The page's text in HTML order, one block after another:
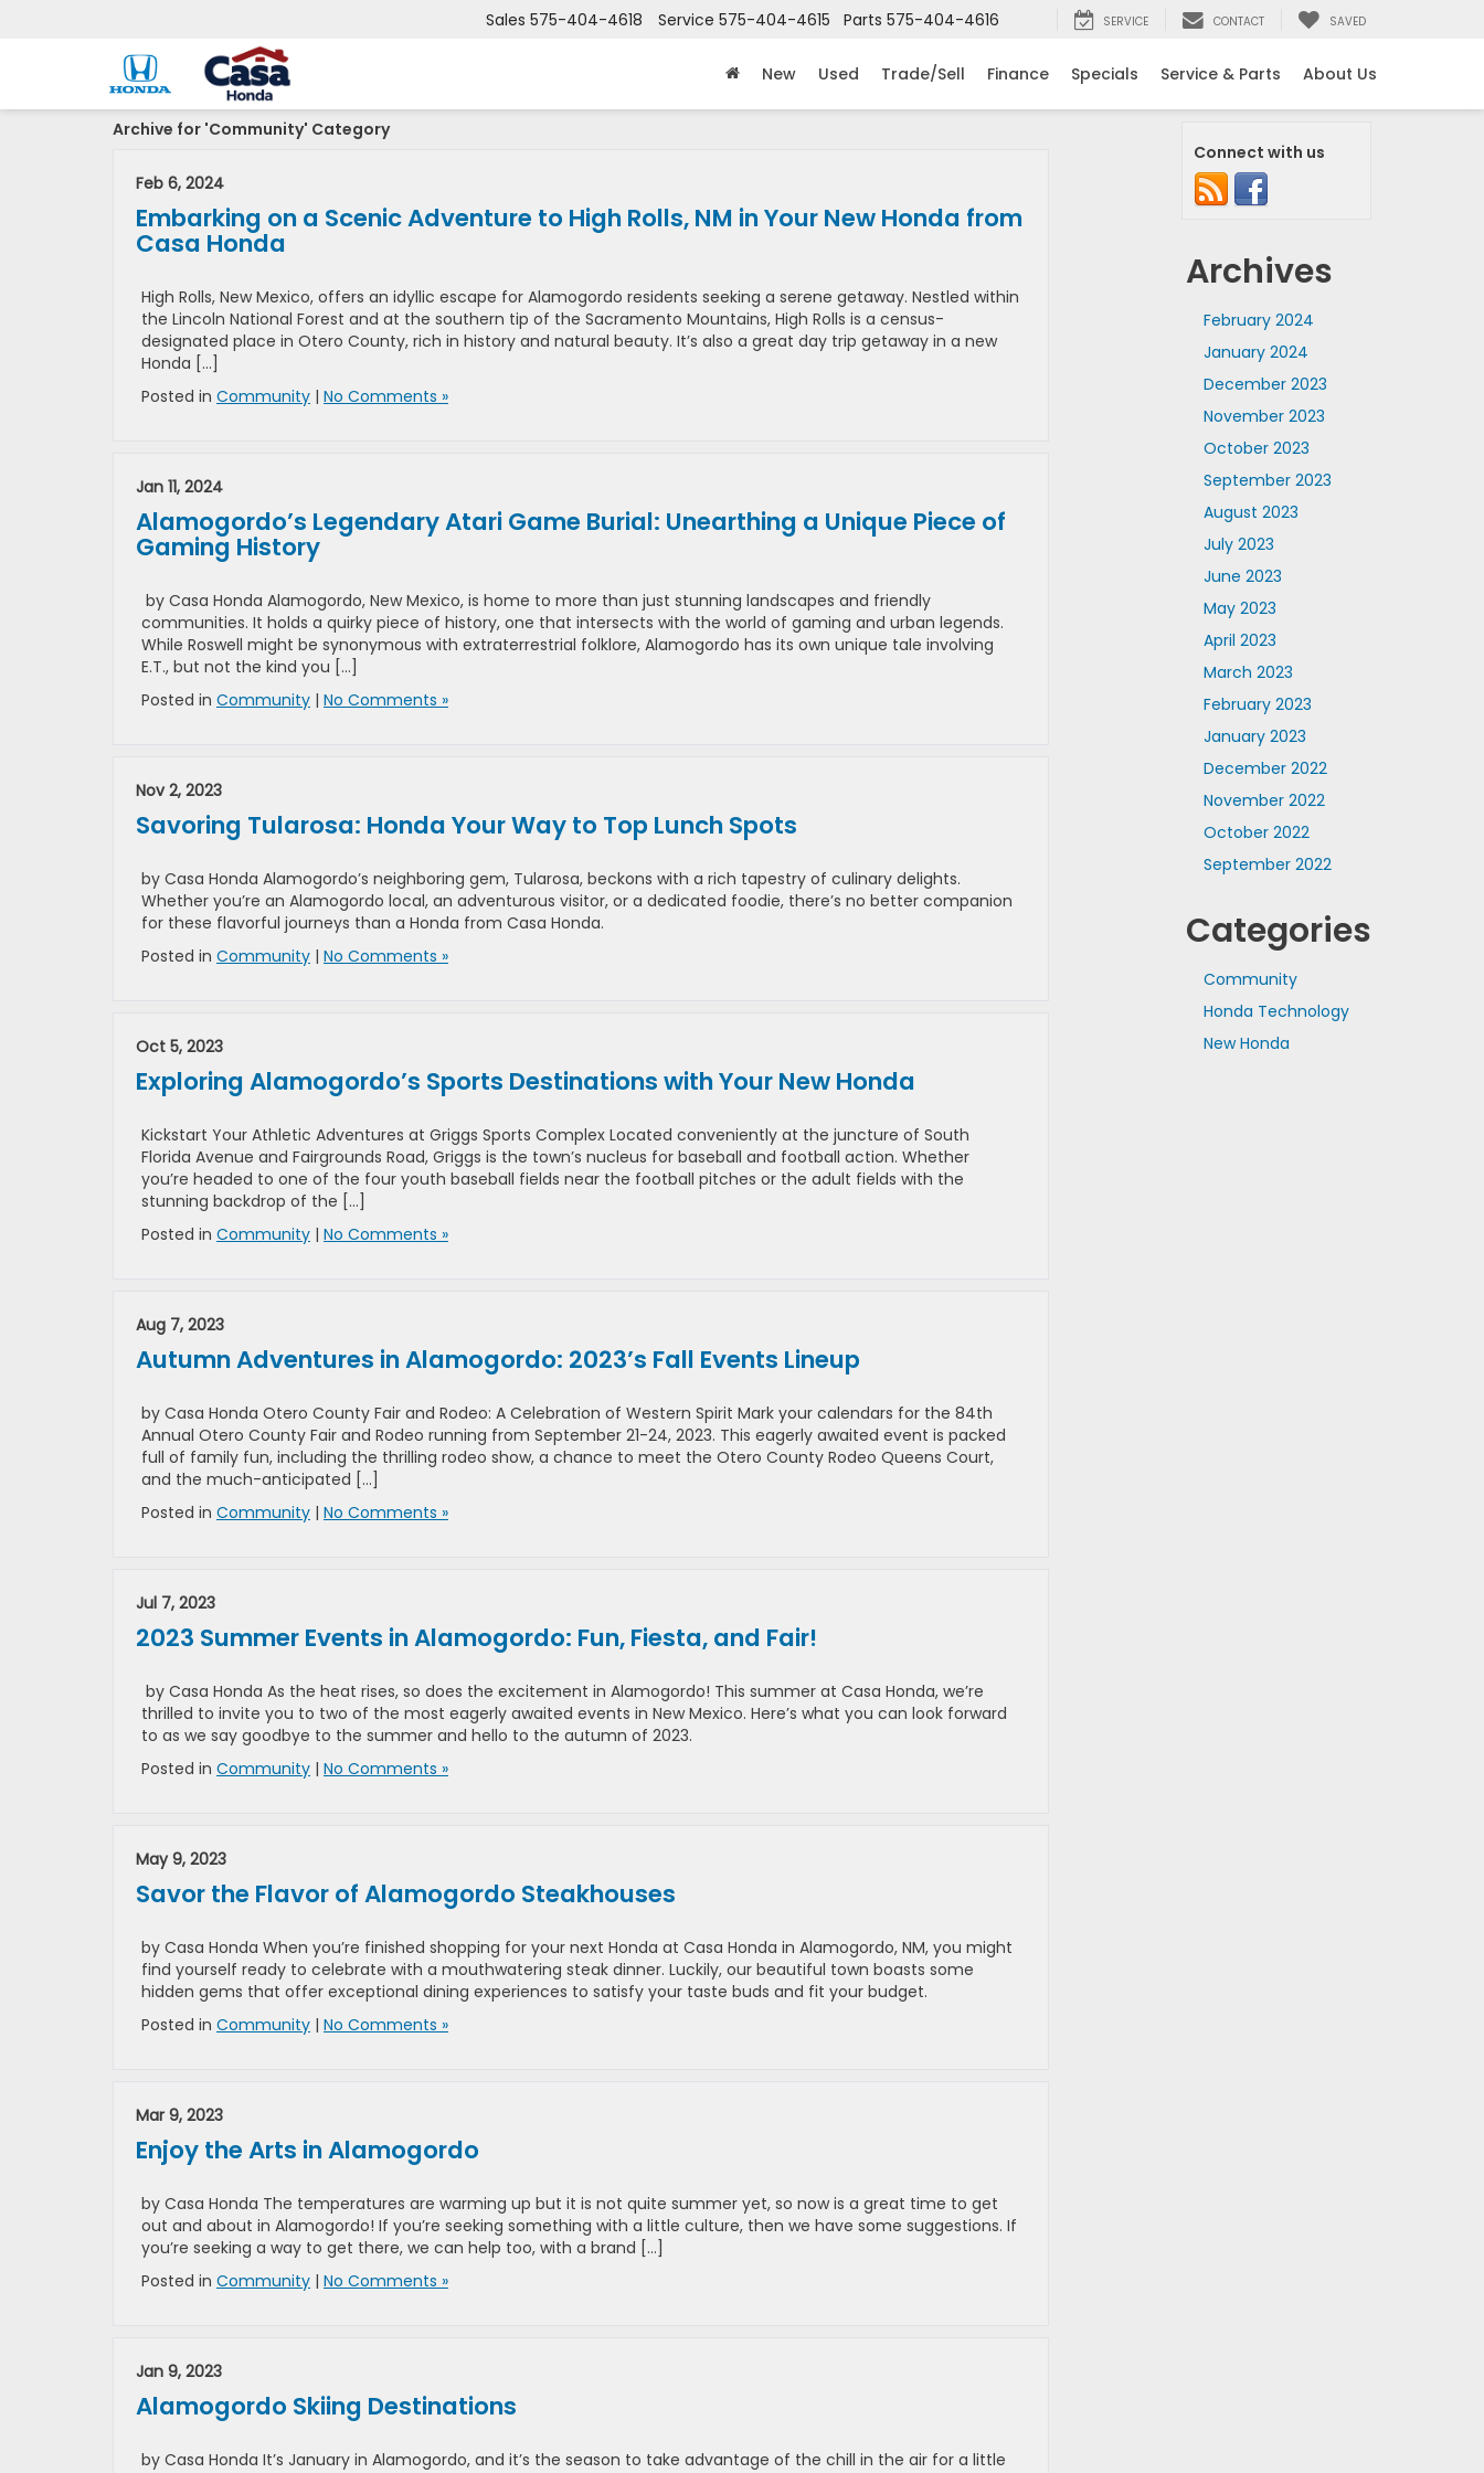
Sales 575-404-4618 Service 575-404-4615 Parts 575-404-4616 SERVICE CONTACT SAVED
New Used Trade/Sell Finance Specials Service & Parts About Us
Archive for 'Community' Category
Feb 6, 2024
Embarking on a Scenic Adventure to High Rolls, NM in Your New Honda from
Casa Honda
High Rolls, New Mexico, offers an idyllic escape for Alamogordo residents seeking a serene getaway. Nestled within
the Lincoln National Forest and at the southern tip of the Sacramento Mountains, High Rolls is a census-
designated place in Otero County, rich in history and natural beauty​​. It’s also a great day trip getaway in a new
Honda […]
Posted in Community | No Comments »
Jan 11, 2024
Alamogordo’s Legendary Atari Game Burial: Unearthing a Unique Piece of
Gaming History
by Casa Honda Alamogordo, New Mexico, is home to more than just stunning landscapes and friendly
communities. It holds a quirky piece of history, one that intersects with the world of gaming and urban legends.
While Roswell might be synonymous with extraterrestrial folklore, Alamogordo has its own unique tale involving
E.T., but not the kind you […]
Posted in Community | No Comments »
Nov 2, 2023
Savoring Tularosa: Honda Your Way to Top Lunch Spots
by Casa Honda Alamogordo’s neighboring gem, Tularosa, beckons with a rich tapestry of culinary delights.
Whether you’re an Alamogordo local, an adventurous visitor, or a dedicated foodie, there’s no better companion
for these flavorful journeys than a Honda from Casa Honda.
Posted in Community | No Comments »
Oct 5, 2023
Exploring Alamogordo’s Sports Destinations with Your New Honda
Kickstart Your Athletic Adventures at Griggs Sports Complex Located conveniently at the juncture of South
Florida Avenue and Fairgrounds Road, Griggs is the town’s nucleus for baseball and football action. Whether
you’re headed to one of the four youth baseball fields near the football pitches or the adult fields with the
stunning backdrop of the […]
Posted in Community | No Comments »
Aug 7, 2023
Autumn Adventures in Alamogordo: 2023’s Fall Events Lineup
by Casa Honda Otero County Fair and Rodeo: A Celebration of Western Spirit Mark your calendars for the 84th
Annual Otero County Fair and Rodeo running from September 21-24, 2023. This eagerly awaited event is packed
full of family fun, including the thrilling rodeo show, a chance to meet the Otero County Rodeo Queens Court,
and the much-anticipated […]
Posted in Community | No Comments »
Jul 7, 2023
2023 Summer Events in Alamogordo: Fun, Fiesta, and Fair!
by Casa Honda As the heat rises, so does the excitement in Alamogordo! This summer at Casa Honda, we’re
thrilled to invite you to two of the most eagerly awaited events in New Mexico. Here’s what you can look forward
to as we say goodbye to the summer and hello to the autumn of 2023.
Posted in Community | No Comments »
May 9, 2023
Savor the Flavor of Alamogordo Steakhouses
by Casa Honda When you’re finished shopping for your next Honda at Casa Honda in Alamogordo, NM, you might
find yourself ready to celebrate with a mouthwatering steak dinner. Luckily, our beautiful town boasts some
hidden gems that offer exceptional dining experiences to satisfy your taste buds and fit your budget.
Posted in Community | No Comments »
Mar 9, 2023
Enjoy the Arts in Alamogordo
by Casa Honda The temperatures are warming up but it is not quite summer yet, so now is a great time to get
out and about in Alamogordo! If you’re seeking something with a little culture, then we have some suggestions. If
you’re seeking a way to get there, we can help too, with a brand […]
Posted in Community | No Comments »
Jan 9, 2023
Alamogordo Skiing Destinations
by Casa Honda It’s January in Alamogordo, and it’s the season to take advantage of the chill in the air for a little
Connect with us
Archives
February 2024
January 2024
December 2023
November 2023
October 2023
September 2023
August 2023
July 2023
June 2023
May 2023
April 2023
March 2023
February 2023
January 2023
December 2022
November 2022
October 2022
September 2022
Categories
Community
Honda Technology
New Honda